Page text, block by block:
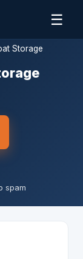
☰
Storage
spam